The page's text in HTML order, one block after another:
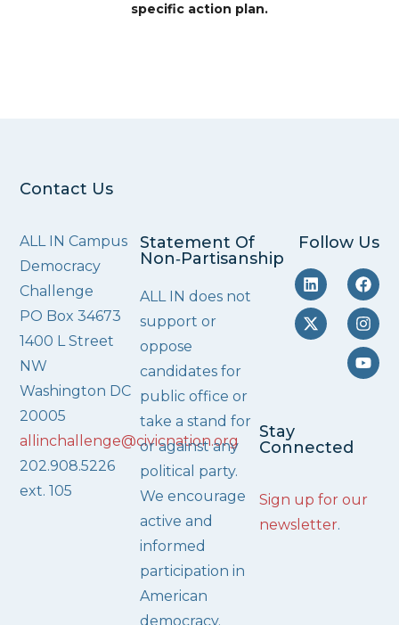
specific action plan.
Contact Us
ALL IN Campus
Democracy
Challenge
PO Box 34673
1400 L Street
NW
Washington DC
20005
allinchallenge@civicnation.org
202.908.5226
ext. 105
Statement Of
Non‑Partisanship
ALL IN does not
support or
oppose
candidates for
public office or
take a stand for
or against any
political party.
We encourage
active and
informed
participation in
American
democracy.
Follow Us
Stay
Connected
Sign up for our
newsletter.